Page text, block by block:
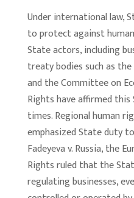
Under international law,
to protect against
State actors, including
treaty bodies such as
and the Committee on
Rights have affirmed
times. Regional human
emphasized State duty
Fadeyeva v. Russia, the
Rights ruled that the
regulating businesses,